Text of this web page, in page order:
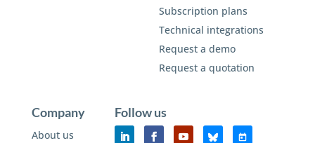
Subscription plans
Technical integrations
Request a demo
Request a quotation
Company
About us
Follow us